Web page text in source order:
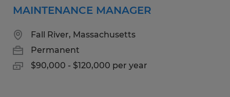
MAINTENANCE MANAGER
Fall River, Massachusetts
Permanent
$90,000 - $120,000 per year